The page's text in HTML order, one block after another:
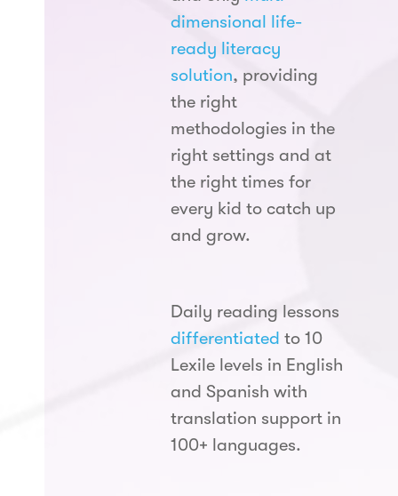
dimensional life-
ready literacy
solution, providing
the right
methodologies in the
right settings and at
the right times for
every kid to catch up
and grow.
Daily reading lessons
differentiated to 10
Lexile levels in English
and Spanish with
translation support in
100+ languages.